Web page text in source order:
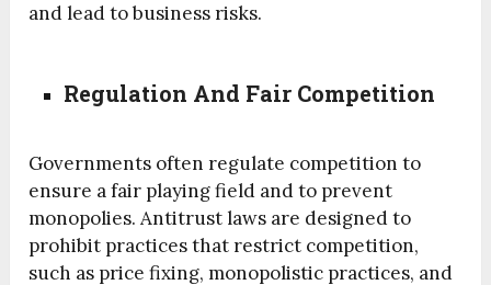
and lead to business risks.
Regulation And Fair Competition
Governments often regulate competition to
ensure a fair playing field and to prevent
monopolies. Antitrust laws are designed to
prohibit practices that restrict competition,
such as price fixing, monopolistic practices, and